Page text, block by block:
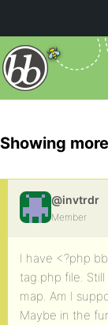
Showing
@invtrdr
Member
I have <?php
tag.php file.
map. Am I
Maybe in the